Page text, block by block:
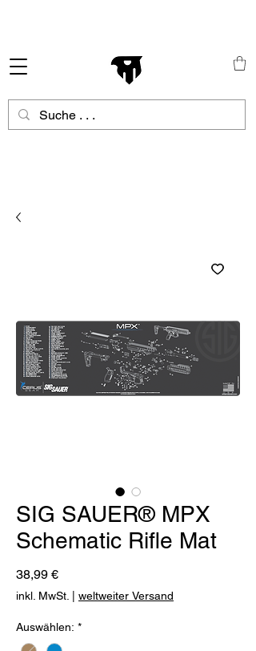
SIG SAUER® MPX
Schematic Rifle Mat
38,99 €Preis
inkl. MwSt. weltweiter Versand
Auswählen: *